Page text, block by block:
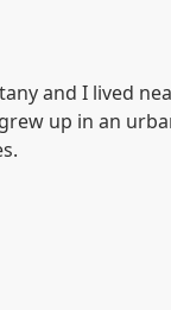
and I lived
up in an